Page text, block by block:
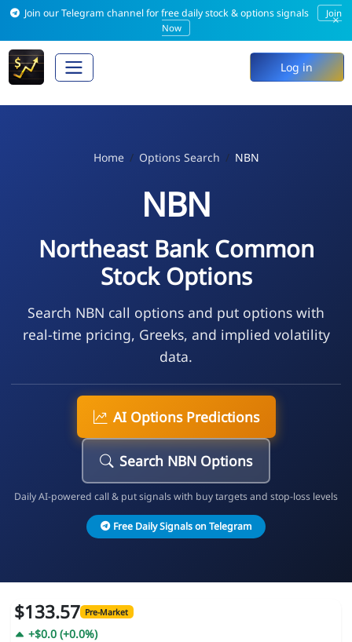
Join our Telegram channel for free daily stock & options signals
Join
Now
×
Log in
Home Options Search NBN
NBN
Northeast Bank Common
Stock Options
Search NBN call options and put options with
real-time pricing, Greeks, and implied volatility
data.
AI Options Predictions
Search NBN Options
Daily AI-powered call & put signals with buy targets and stop-loss levels
Free Daily Signals on Telegram
$133.57 Pre-Market
+$0.0 (+0.0%)